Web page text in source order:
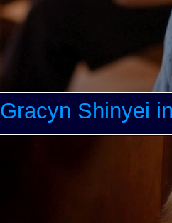
Gracyn Shinyei